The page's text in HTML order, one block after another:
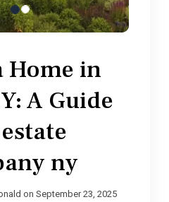
Home in
A Guide
ny
on September 23, 2025